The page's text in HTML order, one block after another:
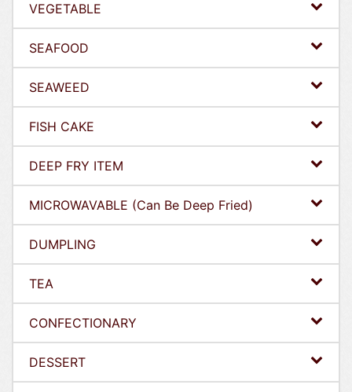
VEGETABLE
SEAFOOD
SEAWEED
FISH CAKE
DEEP FRY ITEM
MICROWAVABLE (Can Be Deep Fried)
DUMPLING
TEA
CONFECTIONARY
DESSERT